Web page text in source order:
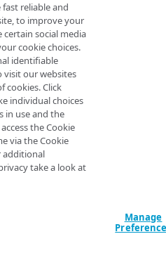
secret
settings
GET
/config/
application ID on the Console's
reliable and
to improve your
certain social media
cookie choices.
identifiable
our websites
cookies. Click
individual choices
in use and the
the Cookie
via the Cookie
additional
take a look at
Manage